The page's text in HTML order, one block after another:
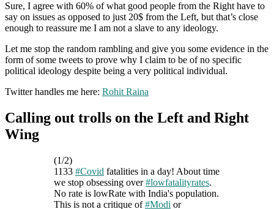
Sure, I agree with 60% of what good people from the Right have to
say on issues as opposed to just 20$ from the Left, but that’s close
enough to reassure me I am not a slave to any ideology.
Let me stop the random rambling and give you some evidence in the
form of some tweets to prove why I claim to be of no specific
political ideology despite being a very political individual.
Twitter handles me here: Rohit Raina
Calling out trolls on the Left and Right
Wing
(1/2)
1133 #Covid fatalities in a day! About time
we stop obsessing over#lowfatalityrates.
No rate is lowRate with India's population.
This is not a critique of#Modi or